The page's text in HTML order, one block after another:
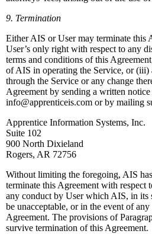
9. Termination
Either AIS or User may terminate this
User’s only right with respect to any
terms and conditions of this
of AIS in operating the Service, or (iii)
through the Service or any change
Agreement by sending a written
info@apprenticeis.com or by mailing
Apprentice Information Systems, Inc.
Suite 102
900 North Dixieland
Rogers, AR 72756
Without limiting the foregoing, AIS
terminate this Agreement with respect
any conduct by User which AIS, in its
be unacceptable, or in the event of
Agreement. The provisions of
survive termination of this Agreement.